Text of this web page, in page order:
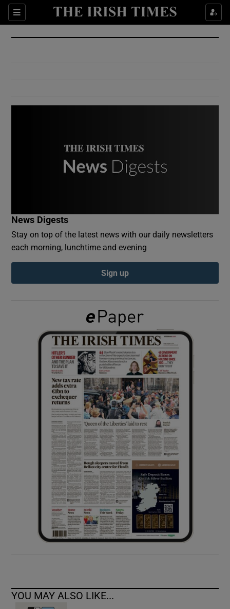
Sections
Show Culture sub sections
Show Environment sub sections
Show Podcasts sub sections
Show Gaeilge sub sections
Show History sub sections
Show Sponsored sub sections
News Digests
Stay on top of the latest news with our daily newsletters
each morning, lunchtime and evening
Sign up
YOU MAY ALSO LIKE...